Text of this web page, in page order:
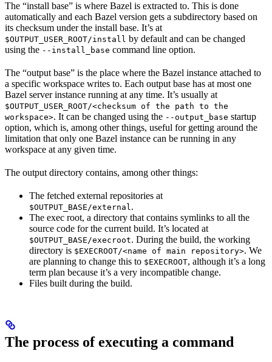
The “install base” is where Bazel is extracted to. This is done
automatically and each Bazel version gets a subdirectory based on
its checksum under the install base. It’s at
$OUTPUT_USER_ROOT/install by default and can be changed
using the --install_base command line option.
The “output base” is the place where the Bazel instance attached to
a specific workspace writes to. Each output base has at most one
Bazel server instance running at any time. It’s usually at
$OUTPUT_USER_ROOT/<checksum of the path to the
workspace>. It can be changed using the --output_base startup
option, which is, among other things, useful for getting around the
limitation that only one Bazel instance can be running in any
workspace at any given time.
The output directory contains, among other things:
The fetched external repositories at
$OUTPUT_BASE/external.
The exec root, a directory that contains symlinks to all the
source code for the current build. It’s located at
$OUTPUT_BASE/execroot. During the build, the working
directory is $EXECROOT/<name of main repository>. We
are planning to change this to $EXECROOT, although it’s a long
term plan because it’s a very incompatible change.
Files built during the build.
The process of executing a command